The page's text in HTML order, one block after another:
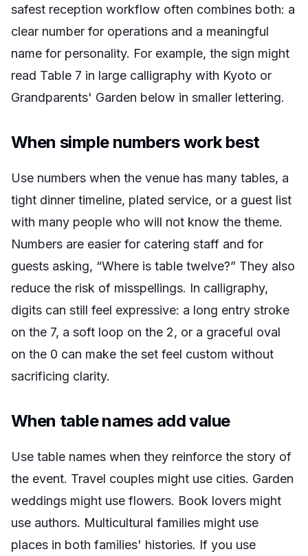
safest reception workflow often combines both: a
clear number for operations and a meaningful
name for personality. For example, the sign might
read Table 7 in large calligraphy with Kyoto or
Grandparents' Garden below in smaller lettering.
When simple numbers work best
Use numbers when the venue has many tables, a
tight dinner timeline, plated service, or a guest list
with many people who will not know the theme.
Numbers are easier for catering staff and for
guests asking, “Where is table twelve?” They also
reduce the risk of misspellings. In calligraphy,
digits can still feel expressive: a long entry stroke
on the 7, a soft loop on the 2, or a graceful oval
on the 0 can make the set feel custom without
sacrificing clarity.
When table names add value
Use table names when they reinforce the story of
the event. Travel couples might use cities. Garden
weddings might use flowers. Book lovers might
use authors. Multicultural families might use
places in both families' histories. If you use